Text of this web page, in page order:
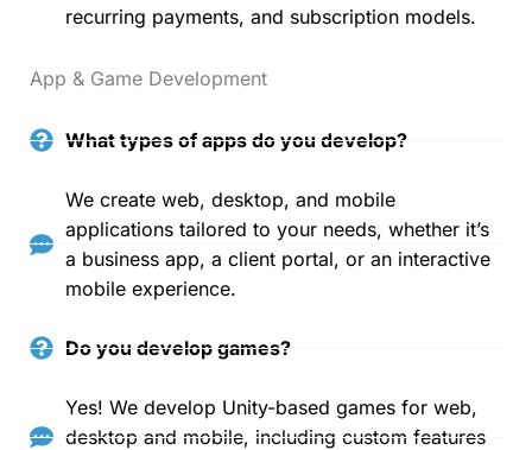
recurring payments, and subscription models.
App & Game Development
What types of apps do you develop?
We create web, desktop, and mobile
applications tailored to your needs, whether it’s
a business app, a client portal, or an interactive
mobile experience.
Do you develop games?
Yes! We develop Unity-based games for web,
desktop and mobile, including custom features